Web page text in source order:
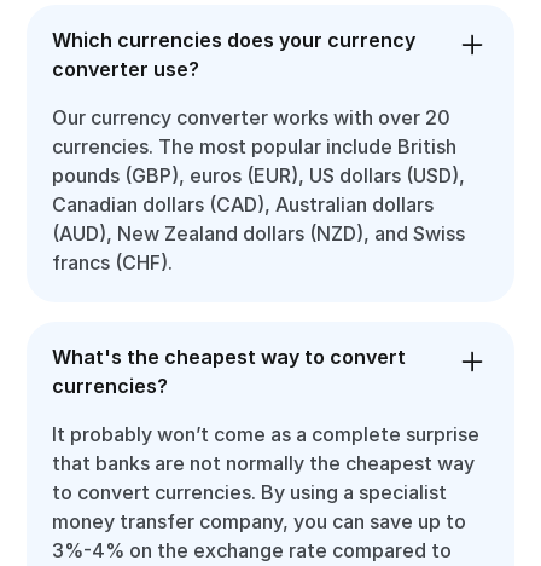
Which currencies does your currency
converter use?
Our currency converter works with over 20
currencies. The most popular include British
pounds (GBP), euros (EUR), US dollars (USD),
Canadian dollars (CAD), Australian dollars
(AUD), New Zealand dollars (NZD), and Swiss
francs (CHF).
What's the cheapest way to convert
currencies?
It probably won’t come as a complete surprise
that banks are not normally the cheapest way
to convert currencies. By using a specialist
money transfer company, you can save up to
3%-4% on the exchange rate compared to